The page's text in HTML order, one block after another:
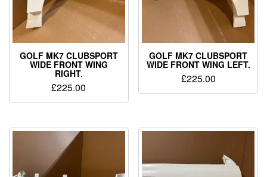
GOLF MK7 CLUBSPORT
WIDE FRONT WING
RIGHT.
£225.00
GOLF MK7 CLUBSPORT
WIDE FRONT WING LEFT.
£225.00